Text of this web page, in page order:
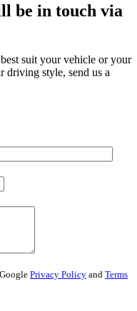
be in touch via
suit your vehicle or your
driving style, send us a
Privacy Policy and Terms